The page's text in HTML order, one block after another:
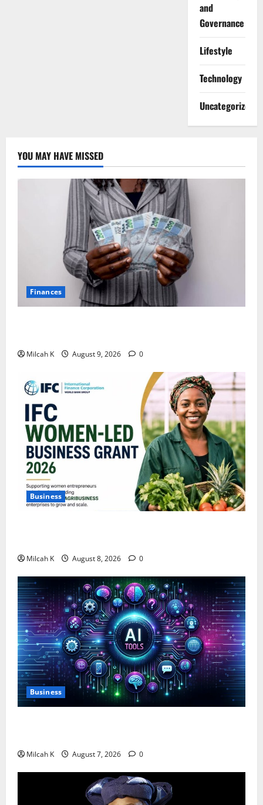
and
Governance
Lifestyle
Technology
Uncategorized
YOU MAY HAVE MISSED
Finances
Milcah K August 9, 2026 0
Business
Milcah K August 8, 2026 0
Business
Milcah K August 7, 2026 0